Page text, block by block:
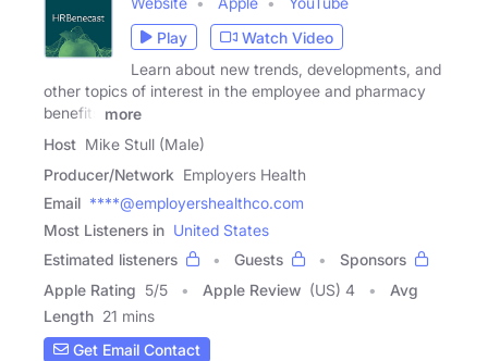
Play
Watch Video
Learn about new trends, developments, and
other topics of interest in the employee and pharmacy
benefits
more
Host Mike Stull (Male)
Producer/Network Employers Health
Email ****@employershealthco.com
Most Listeners in United States
Estimated listeners
Guests
Sponsors
Apple Rating 5/5 Apple Review (US) 4
Avg
Length 21 mins
Get Email Contact